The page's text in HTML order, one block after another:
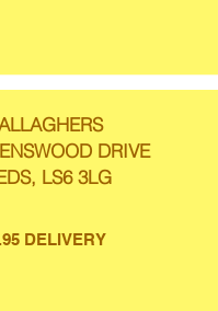
DRIVE
LS6 3LG
DELIVERY